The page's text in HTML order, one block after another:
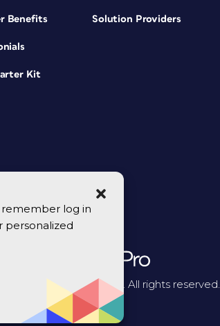
remember log in
personalized
Benefits
Kit
Solution Providers
CreativePro Network. All rights reserved.